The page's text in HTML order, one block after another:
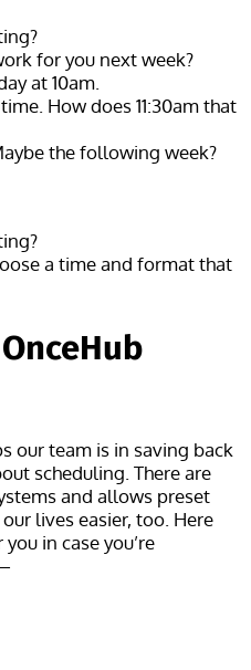
for you next week?
at 10am.
How does 11:30am that
the following week?
a time and format that
our team is in saving back
scheduling. There are
and allows preset
lives easier, too. Here
in case you’re